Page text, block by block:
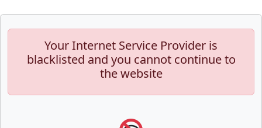
Your Internet Service Provider is
blacklisted and you cannot continue to
the website